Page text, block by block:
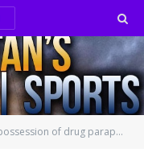
of drug paraphernalia"